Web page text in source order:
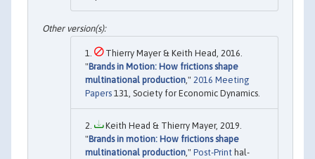
Thierry Mayer & Keith Head, 2016.
"Brands in Motion: How frictions shape
multinational production ," 2016 Meeting
Papers 131, Society for Economic Dynamics.
Keith Head & Thierry Mayer, 2019.
"Brands in motion: How frictions shape
multinational production ," Post-Print hal-